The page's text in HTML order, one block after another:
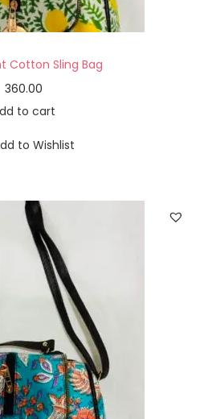
Cotton Sling Bag
360.00
to cart
to Wishlist